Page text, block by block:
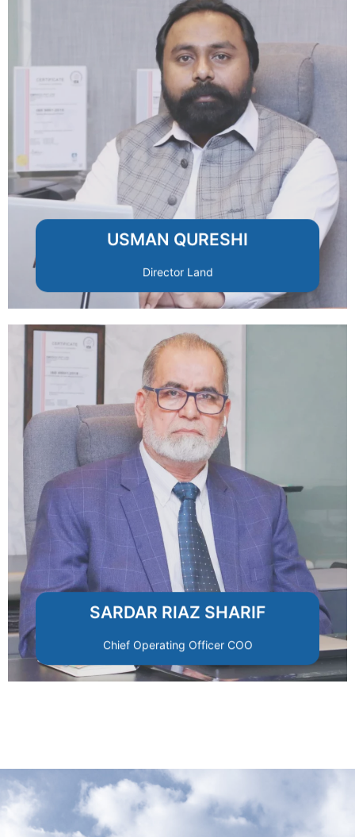
USMAN QURESHI
Director Land
Specializes in land acquisition, planning,
and legal compliance, ensuring
transparency and secure ownership for
clients and investors.
SARDAR RIAZ SHARIF
Chief Operating Officer COO
Drives organizational excellence and
operational efficiency, ensuring all
departments align with RMRSCO’s
standards of performance and
accountability.